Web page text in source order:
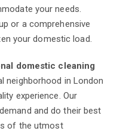
your needs.
or a comprehensive
your domestic load.
domestic cleaning
neighborhood in London
experience. Our
and do their best
of the utmost